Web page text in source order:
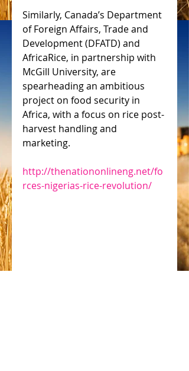
Similarly, Canada’s Department
of Foreign Affairs, Trade and
Development (DFATD) and
AfricaRice, in partnership with
McGill University, are
spearheading an ambitious
project on food security in
Africa, with a focus on rice post-
harvest handling and
marketing.
http://thenationonlineng.net/fo
rces-nigerias-rice-revolution/